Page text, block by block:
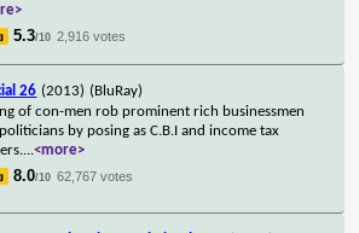
5.3/10 2,916 votes
26 (2013) (BluRay)
of con-men rob prominent rich businessmen
by posing as C.B.I and income tax
...<more>
8.0/10 62,767 votes